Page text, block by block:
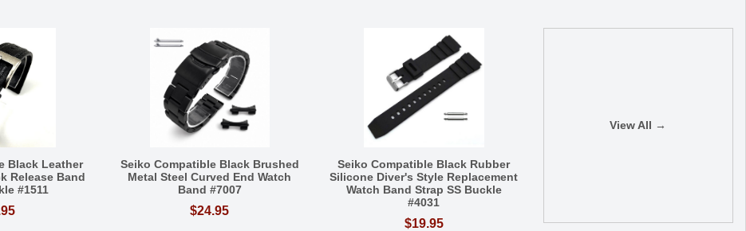
Black Leather
Release Band
#1511
Seiko Compatible Black Brushed
Metal Steel Curved End Watch
Band #7007
$24.95
Seiko Compatible Black Rubber
Silicone Diver's Style Replacement
Watch Band Strap SS Buckle
#4031
$19.95
View All →